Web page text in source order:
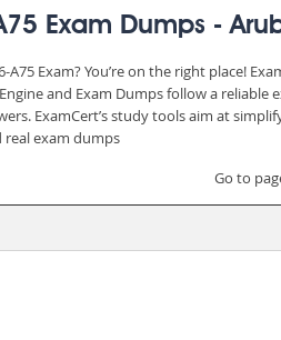
Exam Dumps -
A75 Exam? You’re on the right place!
Engine and Exam Dumps follow a
ExamCert’s study tools aim at
exam dumps
Go to